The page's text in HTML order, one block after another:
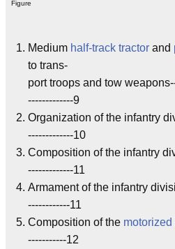
Figure
Medium half-track tractor and
to trans-
port troops and tow
-------------9
Organization of the infantry
-------------10
Composition of the infantry
-------------11
Armament of the infantry
------------11
Composition of the motorized
-----------12